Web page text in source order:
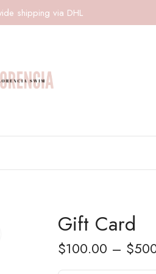
shipping via DHL
Gift Card
$100.00 – $